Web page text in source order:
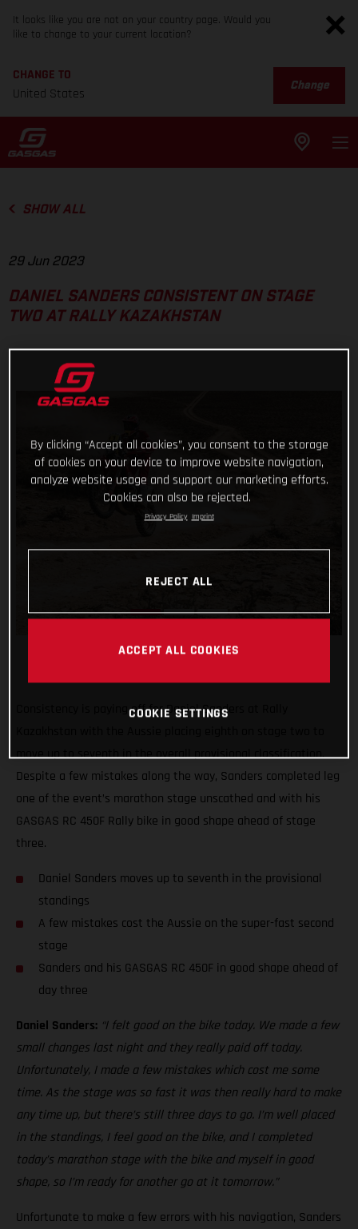
It looks like you are not on your country page. Would you
like to change to your current location?
CHANGE TO
United States
Change
SHOW ALL
29 Jun 2023
DANIEL SANDERS CONSISTENT ON STAGE
TWO AT RALLY KAZAKHSTAN
Consistency is paying off for Daniel Sanders at Rally
move up to seventh in the overall provisional classification.
Despite a few mistakes along the way, Sanders completed leg
one of the event’s marathon stage unscathed and with his
GASGAS RC 450F Rally bike in good shape ahead of stage
three.
Daniel Sanders moves up to seventh in the provisional
standings
A few mistakes cost the Aussie on the super-fast second
stage
Sanders and his GASGAS RC 450F in good shape ahead of
day three
Daniel Sanders: “I felt good on the bike today. We made a few
small changes last night and they really paid off today.
Unfortunately, I made a few mistakes which cost me some
time. As the stage was so fast it was then really hard to make
any time up, but there’s still three days to go. I’m well placed
in the standings, I feel good on the bike, and I completed
today’s marathon stage with the bike and myself in good
shape, so I’m ready for another go at it tomorrow.”
Unfortunate to make a few errors with his navigation, Sanders
By clicking “Accept all cookies”, you consent to the storage
of cookies on your device to improve website navigation,
analyze website usage and support our marketing efforts.
Cookies can also be rejected.
Privacy Policy Imprint
REJECT ALL
ACCEPT ALL COOKIES
COOKIE SETTINGS